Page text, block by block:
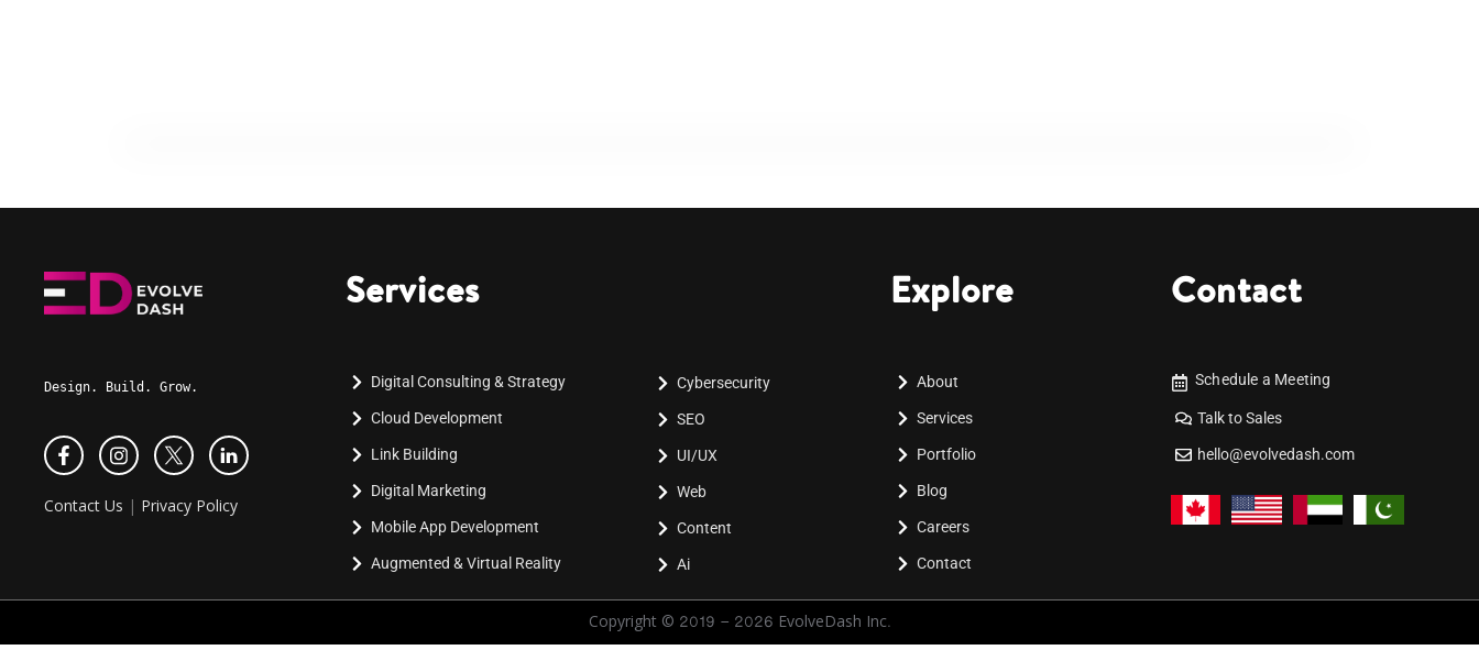
Design. Build. Grow.
Contact Us | Privacy Policy
Services
Digital Consulting & Strategy
Cloud Development
Link Building
Digital Marketing
Mobile App Development
Augmented & Virtual Reality
Cybersecurity
SEO
UI/UX
Web
Content
Ai
Explore
About
Services
Portfolio
Blog
Careers
Contact
Contact
Schedule a Meeting
Talk to Sales
hello@evolvedash.com
Copyright © 2019 - 2026 EvolveDash Inc.